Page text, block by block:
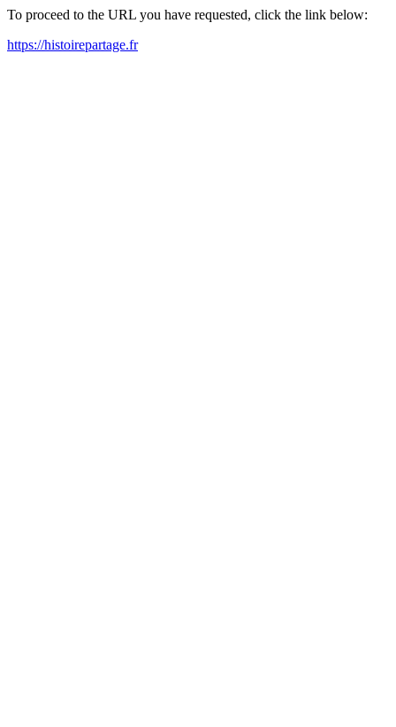
To proceed to the URL you have requested, click the link below:
https://histoirepartage.fr